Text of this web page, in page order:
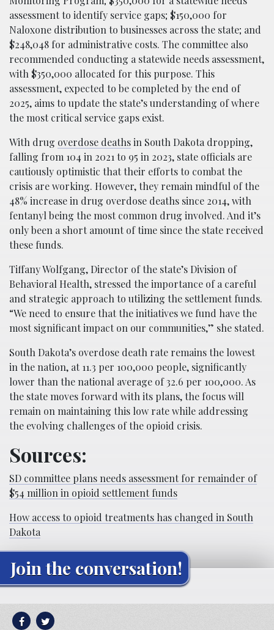
assessment to identify service gaps; $150,000 for
Naloxone distribution to businesses across the state; and
$248,048 for administrative costs. The committee also
recommended conducting a statewide needs assessment,
with $350,000 allocated for this purpose. This
assessment, expected to be completed by the end of
2025, aims to update the state’s understanding of where
the most critical service gaps exist.
With drug overdose deathsin South Dakota dropping,
falling from 104 in 2021 to 95 in 2023, state officials are
cautiously optimistic that their efforts to combat the
crisis are working. However, they remain mindful of the
48% increase in drug overdose deaths since 2014, with
fentanyl being the most common drug involved. And it’s
only been a short amount of time since the state received
these funds.
Tiffany Wolfgang, Director of the state’s Division of
Behavioral Health, stressed the importance of a careful
and strategic approach to utilizing the settlement funds.
“We need to ensure that the initiatives we fund have the
most significant impact on our communities,” she stated.
South Dakota’s overdose death rate remains the lowest
in the nation, at 11.3 per 100,000 people, significantly
lower than the national average of 32.6 per 100,000. As
the state moves forward with its plans, the focus will
remain on maintaining this low rate while addressing
the evolving challenges of the opioid crisis.
Sources:
SD committee plans needs assessment for remainder of
$54 million in opioid settlement funds
How access to opioid treatments has changed in South
Dakota
Join the conversation!